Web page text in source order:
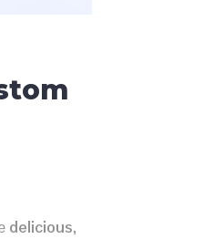
delicious,